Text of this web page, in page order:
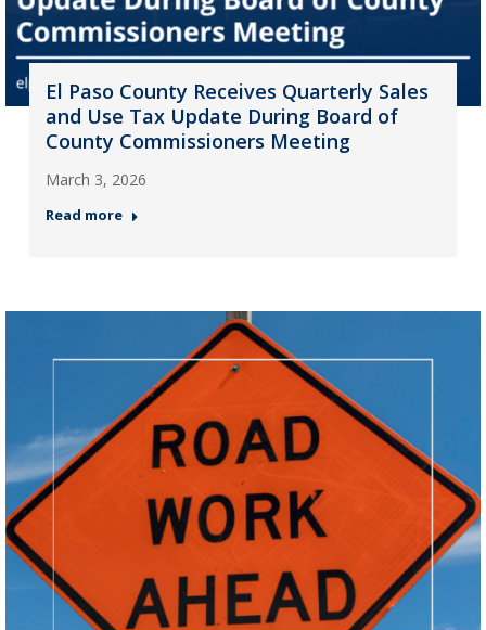
El Paso County Receives Quarterly Sales
and Use Tax Update During Board of
County Commissioners Meeting
March 3, 2026
Read more